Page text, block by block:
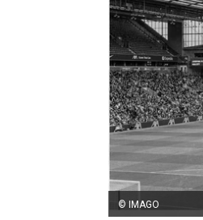
© IMAGO